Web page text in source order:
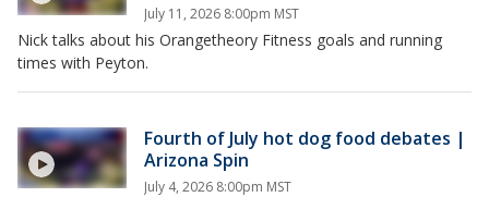
July 11, 2026 8:00pm MST
Nick talks about his Orangetheory Fitness goals and running
times with Peyton.
Fourth of July hot dog food debates |
Arizona Spin
July 4, 2026 8:00pm MST